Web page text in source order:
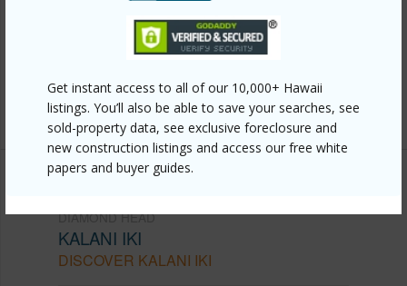
Get instant access to all of our 10,000+ Hawaii
listings. You’ll also be able to save your searches, see
sold-property data, see exclusive foreclosure and
new construction listings and access our free white
papers and buyer guides.
head/kalani-iki/1442-hoakoa-place-11/?
mls=202605071&allow=true
2413
DIAMOND HEAD
KALANI IKI
DISCOVER KALANI IKI